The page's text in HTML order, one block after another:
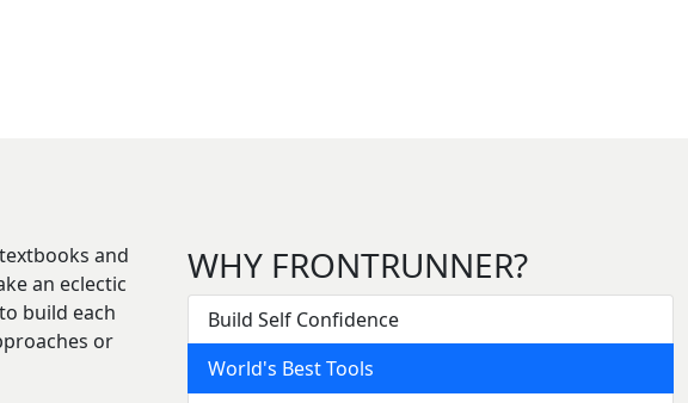
and
an eclectic
build each
or
WHY FRONTRUNNER?
Build Self Confidence
World's Best Tools